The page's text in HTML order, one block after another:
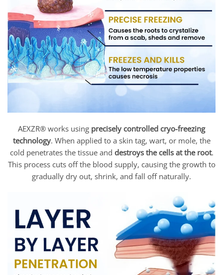
AEXZR® works using precisely controlled cryo-freezing
technology. When applied to a skin tag, wart, or mole, the
cold penetrates the tissue and destroys the cells at the root.
This process cuts off the blood supply, causing the growth to
gradually dry out, shrink, and fall off naturally.